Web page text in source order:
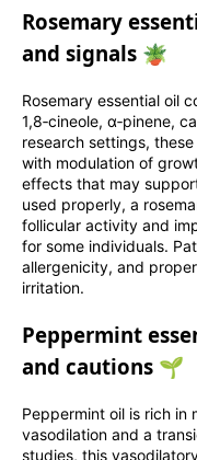
Rosemary
and signals 🪴
Rosemary essential oil
1,8‑cineole, α‑pinene,
research settings,
with modulation of
effects that may
used properly, a
follicular activity and
for some individuals.
allergenicity, and
irritation.
Peppermint
and cautions 🌱
Peppermint oil is rich in
vasodilation and a
studies, this